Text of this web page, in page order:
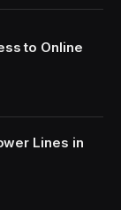
to Online
Lines in